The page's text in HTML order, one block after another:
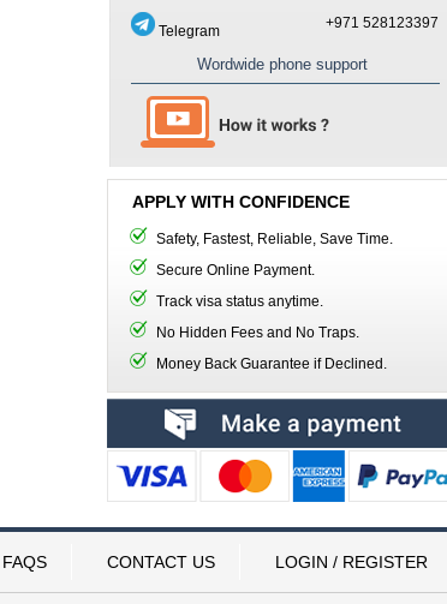
Telegram +971 528123397
Wordwide phone support
APPLY WITH CONFIDENCE
Safety, Fastest, Reliable, Save Time.
Secure Online Payment.
Track visa status anytime.
No Hidden Fees and No Traps.
Money Back Guarantee if Declined.
FAQS CONTACT US LOGIN / REGISTER